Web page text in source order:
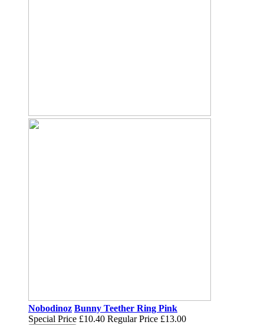
Nobodinoz Bunny Teether Ring Pink
Special Price £10.40 Regular Price £13.00